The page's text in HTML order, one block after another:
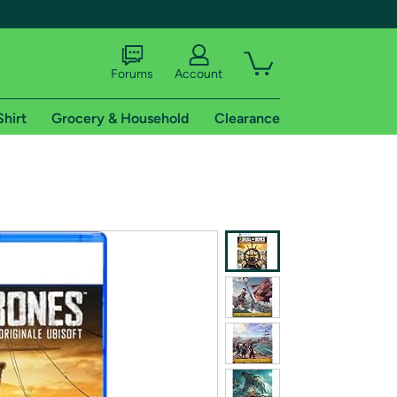
shipping addresses.
of Amazon Prime
Forums Account
Grocery & Household Clearance